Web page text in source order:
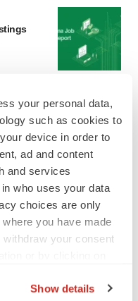
your personal data,
such as cookies to
device in order to
ad and content
and services
who uses your data
choices are only
you have made
your consent
Show details
safety